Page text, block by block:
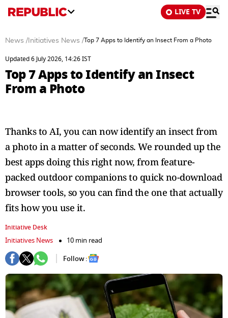
LIVE TV
News / Initiatives News /Top 7 Apps to Identify an Insect From a Photo
Updated 6 July 2026, 14:26 IST
Top 7 Apps to Identify an Insect
From a Photo
Thanks to AI, you can now identify an insect from
a photo in a matter of seconds. We rounded up the
best apps doing this right now, from feature-
packed outdoor companions to quick no-download
browser tools, so you can find the one that actually
fits how you use it.
Initiative Desk
Initiatives News
10 min read
Follow :